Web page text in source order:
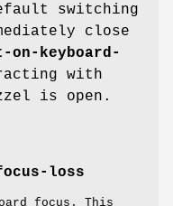
switching
close
keyboard-
with
is open.
loss
focus. This